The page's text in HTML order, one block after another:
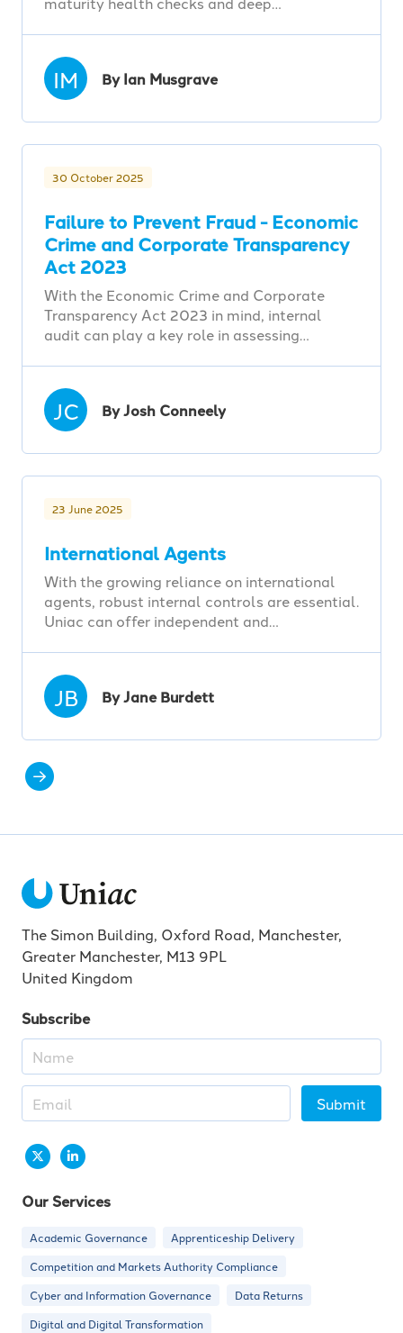
IM By Ian Musgrave
30 October 2025
Failure to Prevent Fraud - Economic
Crime and Corporate Transparency
Act 2023
With the Economic Crime and Corporate
Transparency Act 2023 in mind, internal
audit can play a key role in assessing…
JC By Josh Conneely
23 June 2025
International Agents
With the growing reliance on international
agents, robust internal controls are essential.
Uniac can offer independent and…
JB By Jane Burdett
The Simon Building, Oxford Road, Manchester,
Greater Manchester, M13 9PL
United Kingdom
Subscribe
Submit
Our Services
Academic Governance
Apprenticeship Delivery
Competition and Markets Authority Compliance
Cyber and Information Governance
Data Returns
Digital and Digital Transformation